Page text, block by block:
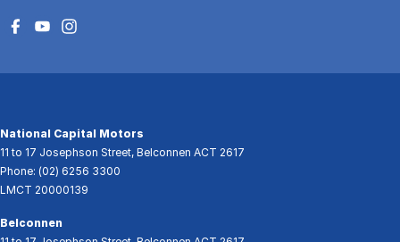
National Capital Motors
11 to 17 Josephson Street, Belconnen ACT 2617
Phone: (02) 6256 3300
LMCT 20000139
Belconnen